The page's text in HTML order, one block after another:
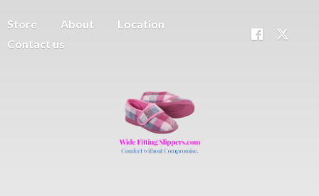
Store About
Location
Contact us